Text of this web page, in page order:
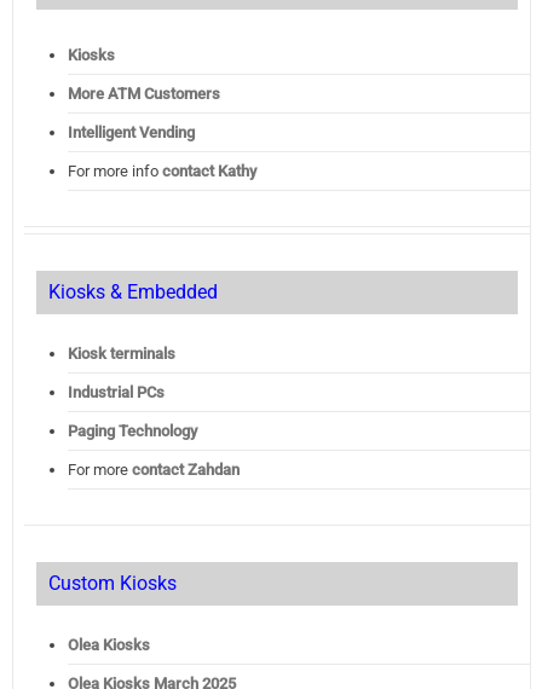
Kiosks
More ATM Customers
Intelligent Vending
For more info contact Kathy
Kiosks & Embedded
Kiosk terminals
Industrial PCs
Paging Technology
For more contact Zahdan
Custom Kiosks
Olea Kiosks
OleaKiosks March 2025